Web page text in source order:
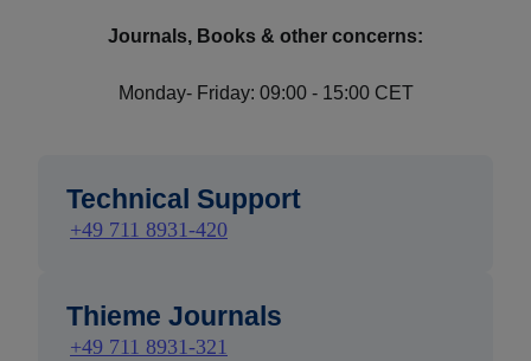
Journals, Books & other concerns:
Monday- Friday: 09:00 - 15:00 CET
Technical Support
+49 711 8931-420
Thieme Journals
+49 711 8931-321